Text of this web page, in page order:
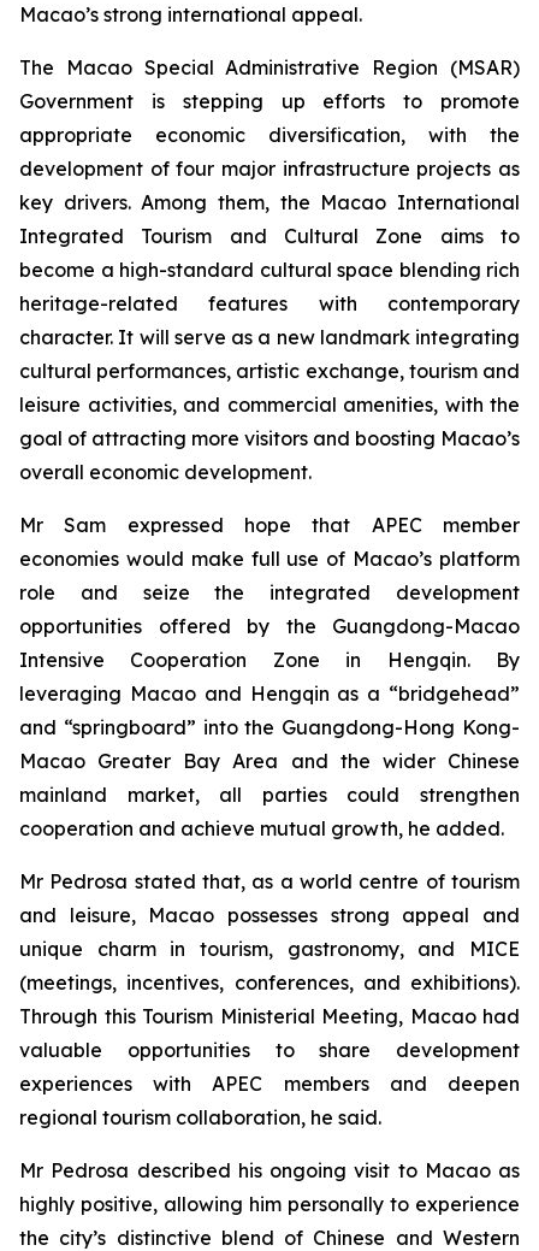
Macao’s strong international appeal.
The Macao Special Administrative Region (MSAR)
Government is stepping up efforts to promote
appropriate economic diversification, with the
development of four major infrastructure projects as
key drivers. Among them, the Macao International
Integrated Tourism and Cultural Zone aims to
become a high-standard cultural space blending rich
heritage-related features with contemporary
character. It will serve as a new landmark integrating
cultural performances, artistic exchange, tourism and
leisure activities, and commercial amenities, with the
goal of attracting more visitors and boosting Macao’s
overall economic development.
Mr Sam expressed hope that APEC member
economies would make full use of Macao’s platform
role and seize the integrated development
opportunities offered by the Guangdong-Macao
Intensive Cooperation Zone in Hengqin. By
leveraging Macao and Hengqin as a “bridgehead”
and “springboard” into the Guangdong-Hong Kong-
Macao Greater Bay Area and the wider Chinese
mainland market, all parties could strengthen
cooperation and achieve mutual growth, he added.
Mr Pedrosa stated that, as a world centre of tourism
and leisure, Macao possesses strong appeal and
unique charm in tourism, gastronomy, and MICE
(meetings, incentives, conferences, and exhibitions).
Through this Tourism Ministerial Meeting, Macao had
valuable opportunities to share development
experiences with APEC members and deepen
regional tourism collaboration, he said.
Mr Pedrosa described his ongoing visit to Macao as
highly positive, allowing him personally to experience
the city’s distinctive blend of Chinese and Western